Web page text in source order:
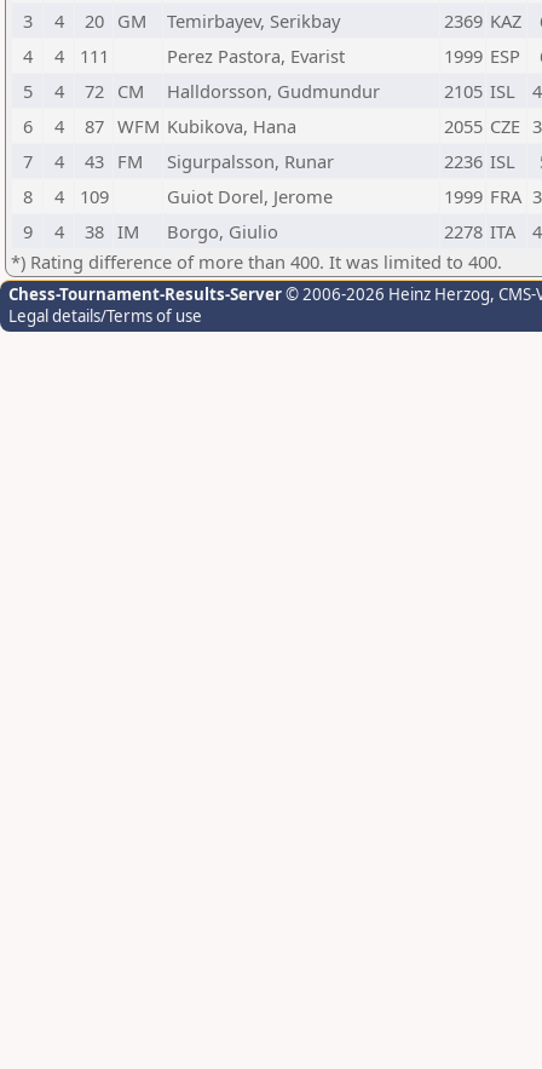
3
4 20 GM Temirbayev, Serikbay 2369 KAZ
4
4 111 Perez Pastora, Evarist 1999 ESP
5
4 72 CM Halldorsson, Gudmundur 2105 ISL
6
4 87 WFM Kubikova, Hana 2055 CZE
7
4 43 FM Sigurpalsson, Runar 2236 ISL
8
4 109 Guiot Dorel, Jerome 1999 FRA
9
4 38 IM Borgo, Giulio 2278 ITA
*) Rating difference of more than 400. It was limited to 400.
Chess-Tournament-Results-Server© 2006-2026 Heinz Herzog,
Legal details/Terms of use